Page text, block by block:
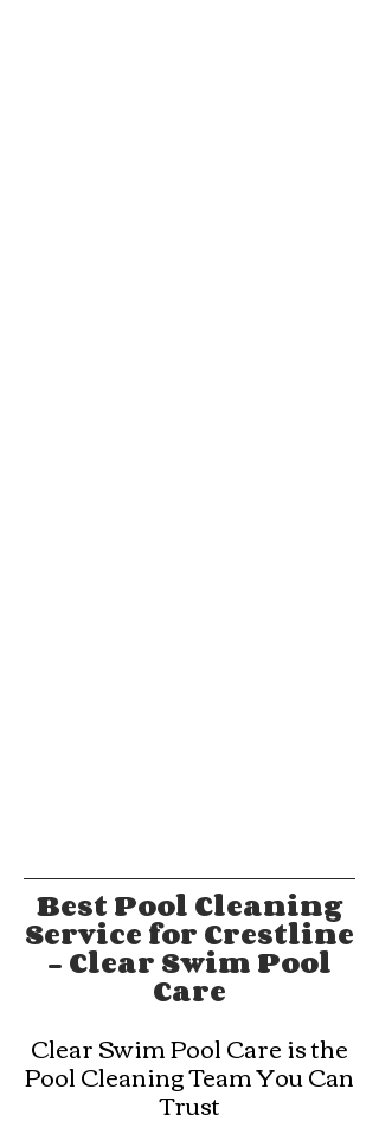
Best Pool Cleaning
Service for Crestline
- Clear Swim Pool
Care
Clear Swim Pool Care is the
Pool Cleaning Team You Can
Trust